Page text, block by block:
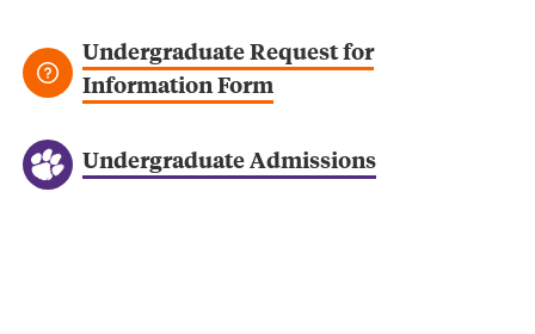
Undergraduate Request for
Information Form
Undergraduate Admissions